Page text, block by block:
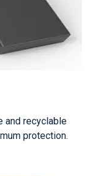
and recyclable
protection.